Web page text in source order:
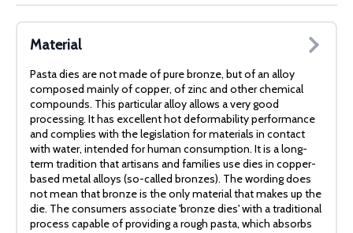
Material
Pasta dies are not made of pure bronze, but of an alloy
composed mainly of copper, of zinc and other chemical
compounds. This particular alloy allows a very good
processing. It has excellent hot deformability performance
and complies with the legislation for materials in contact
with water, intended for human consumption. It is a long-
term tradition that artisans and families use dies in copper-
based metal alloys (so-called bronzes). The wording does
not mean that bronze is the only material that makes up the
die. The consumers associate 'bronze dies' with a traditional
process capable of providing a rough pasta, which absorbs